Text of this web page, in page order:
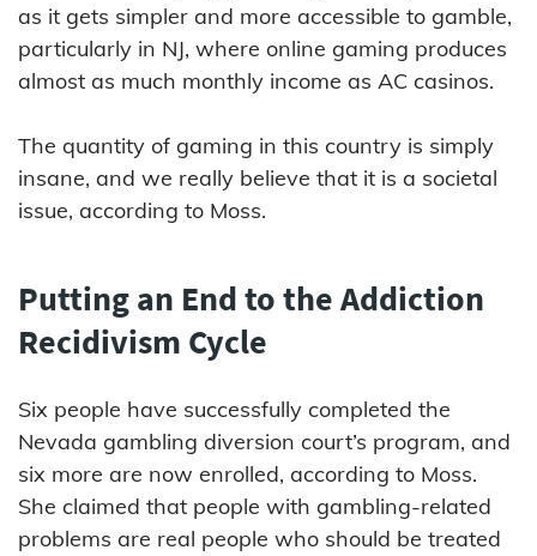
as it gets simpler and more accessible to gamble,
particularly in NJ, where online gaming produces
almost as much monthly income as AC casinos.
The quantity of gaming in this country is simply
insane, and we really believe that it is a societal
issue, according to Moss.
Putting an End to the Addiction
Recidivism Cycle
Six people have successfully completed the
Nevada gambling diversion court’s program, and
six more are now enrolled, according to Moss.
She claimed that people with gambling-related
problems are real people who should be treated